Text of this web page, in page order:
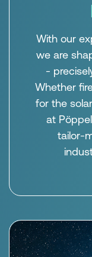
With our
we are
-
Whether
for the
at
tailor-